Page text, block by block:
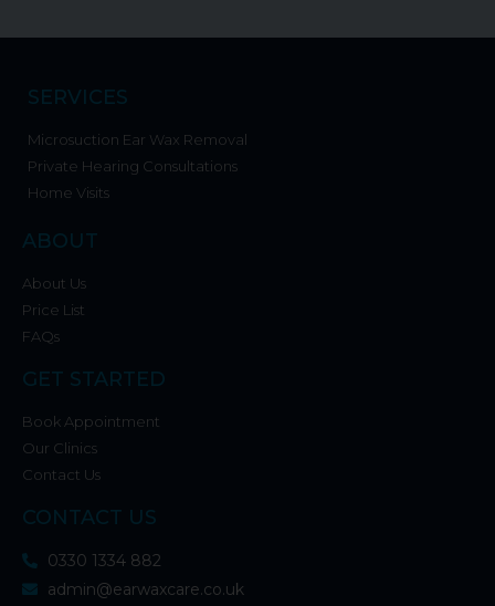
SERVICES
Microsuction Ear Wax Removal
Private Hearing Consultations
Home Visits
ABOUT
About Us
Price List
FAQs
GET STARTED
Book Appointment
Our Clinics
Contact Us
CONTACT US
0330 1334 882
admin@earwaxcare.co.uk